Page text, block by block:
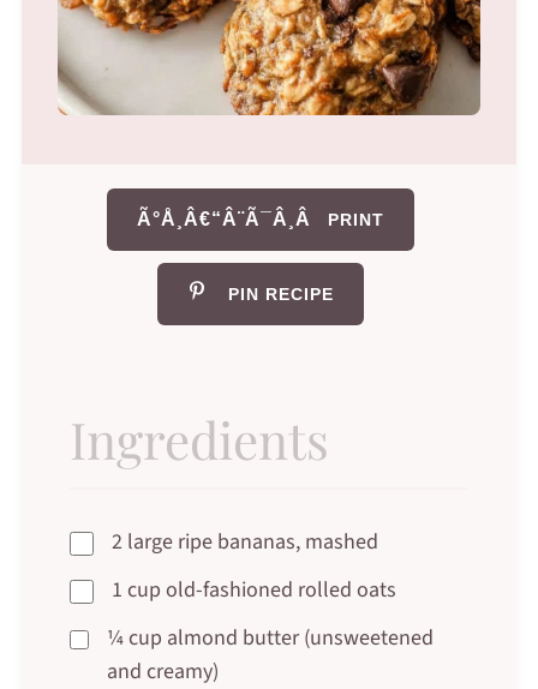
Ã°Å¸Â€“Â¨Ã¯Â¸Â PRINT
PIN RECIPE
Ingredients
2 large ripe bananas, mashed
1 cup old-fashioned rolled oats
¼ cup almond butter (unsweetened
and creamy)